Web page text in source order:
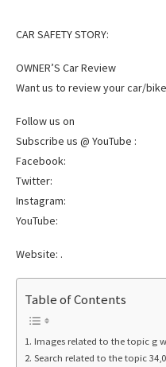
CAR SAFETY STORY:
OWNER’S Car Review
Want us to review your car/
Follow us on
Subscribe us @ YouTube :
Facebook:
Twitter:
Instagram:
YouTube:
Website: .
Table of Contents
Images related to the topic g
Search related to the topic